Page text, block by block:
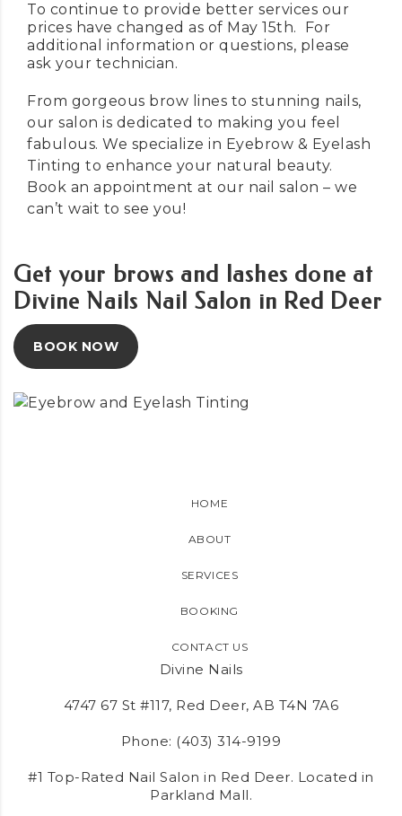
To continue to provide better services our
prices have changed as of May 15th. For
additional information or questions, please
ask your technician.
From gorgeous brow lines to stunning nails,
our salon is dedicated to making you feel
fabulous. We specialize in Eyebrow & Eyelash
Tinting to enhance your natural beauty.
Book an appointment at our nail salon – we
can’t wait to see you!
Get your brows and lashes done at
Divine Nails Nail Salon in Red Deer
BOOK NOW
HOME
ABOUT
SERVICES
BOOKING
CONTACT US
Divine Nails
4747 67 St #117, Red Deer, AB T4N 7A6
Phone: (403) 314-9199
#1 Top-Rated Nail Salon in Red Deer. Located in
Parkland Mall.